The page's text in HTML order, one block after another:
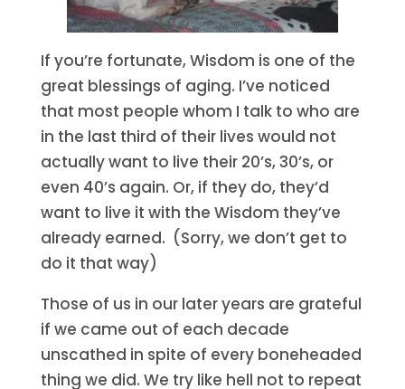
If you’re fortunate, Wisdom is one of the
great blessings of aging. I’ve noticed
that most people whom I talk to who are
in the last third of their lives would not
actually want to live their 20’s, 30’s, or
even 40’s again. Or, if they do, they’d
want to live it with the Wisdom they’ve
already earned. (Sorry, we don’t get to
do it that way)
Those of us in our later years are grateful
if we came out of each decade
unscathed in spite of every boneheaded
thing we did. We try like hell not to repeat